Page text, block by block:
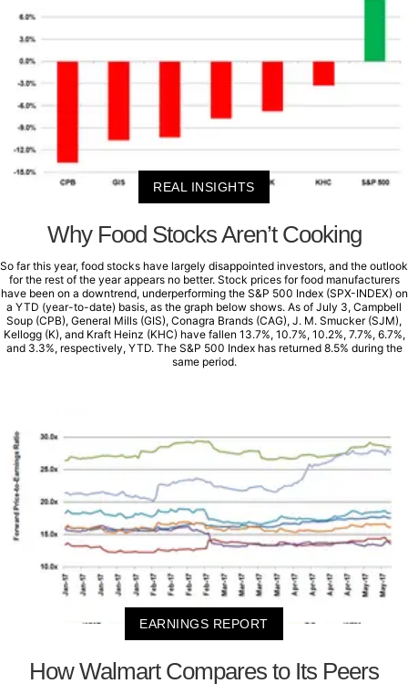
REAL INSIGHTS
Why Food Stocks Aren’t Cooking
So far this year, food stocks have largely disappointed investors, and the outlook
for the rest of the year appears no better. Stock prices for food manufacturers
have been on a downtrend, underperforming the S&P 500 Index (SPX-INDEX) on
a YTD (year-to-date) basis, as the graph below shows. As of July 3, Campbell
Soup (CPB), General Mills (GIS), Conagra Brands (CAG), J. M. Smucker (SJM),
Kellogg (K), and Kraft Heinz (KHC) have fallen 13.7%, 10.7%, 10.2%, 7.7%, 6.7%,
and 3.3%, respectively, YTD. The S&P 500 Index has returned 8.5% during the
same period.
EARNINGS REPORT
How Walmart Compares to Its Peers